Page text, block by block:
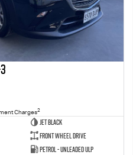
Charges2
Jet Black
Front Wheel Drive
Petrol - Unleaded ULP